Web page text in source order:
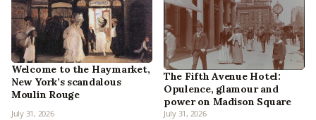
Welcome to the Haymarket,
New York’s scandalous
Moulin Rouge
July 31, 2026
The Fifth Avenue Hotel:
Opulence, glamour and
power on Madison Square
July 31, 2026